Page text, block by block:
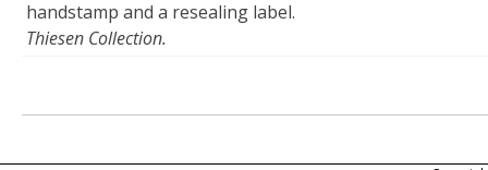
handstamp and a resealing label.
Thiesen Collection.